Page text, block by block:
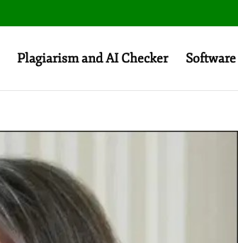
Plagiarism and AI Checker Software